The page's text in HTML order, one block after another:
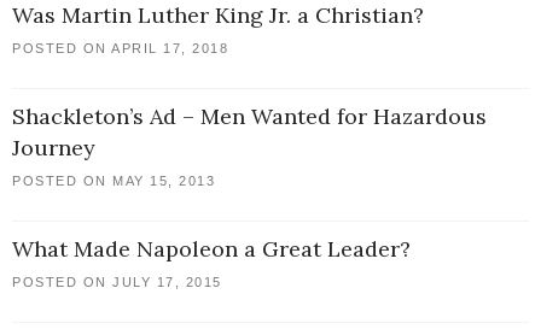
Was Martin Luther King Jr. a Christian?
POSTED ON APRIL 17, 2018
Shackleton’s Ad – Men Wanted for Hazardous
Journey
POSTED ON MAY 15, 2013
What Made Napoleon a Great Leader?
POSTED ON JULY 17, 2015